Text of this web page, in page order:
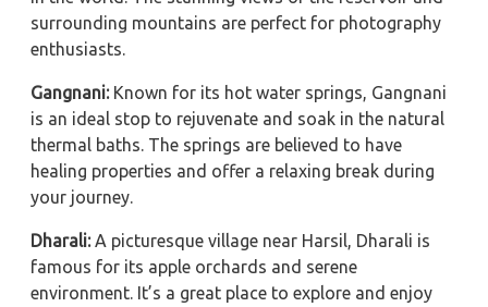
surrounding mountains are perfect for photography
enthusiasts.
Gangnani: Known for its hot water springs, Gangnani
is an ideal stop to rejuvenate and soak in the natural
thermal baths. The springs are believed to have
healing properties and offer a relaxing break during
your journey.
Dharali: A picturesque village near Harsil, Dharali is
famous for its apple orchards and serene
environment. It’s a great place to explore and enjoy